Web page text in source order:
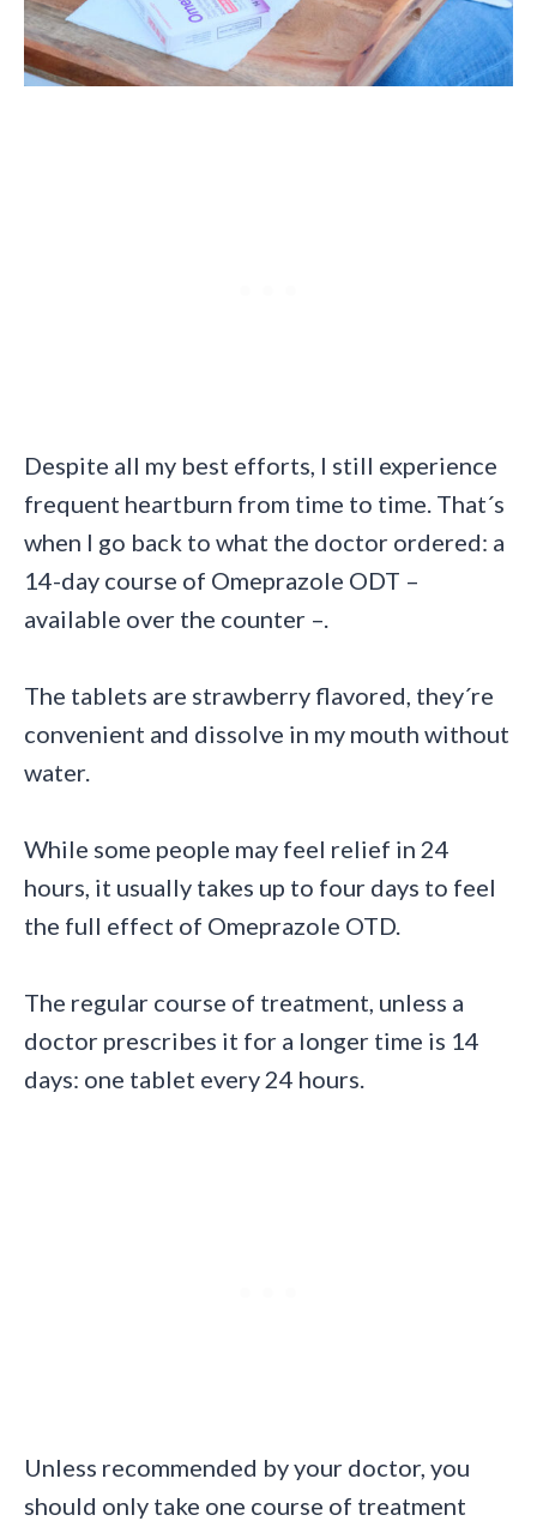
Despite all my best efforts, I still experience
frequent heartburn from time to time. That´s
when I go back to what the doctor ordered: a
14-day course of Omeprazole ODT –
available over the counter –.
The tablets are strawberry flavored, they´re
convenient and dissolve in my mouth without
water.
While some people may feel relief in 24
hours, it usually takes up to four days to feel
the full effect of Omeprazole OTD.
The regular course of treatment, unless a
doctor prescribes it for a longer time is 14
days: one tablet every 24 hours.
Unless recommended by your doctor, you
should only take one course of treatment